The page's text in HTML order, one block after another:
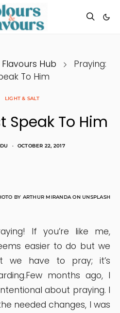
Hub
Praying:
To Him
LIGHT & SALT
Speak To Him
OCTOBER 22, 2017
BY ARTHUR MIRANDA ON UNSPLASH
If you’re like me,
easier to do but we
we have to pray; it’s
months ago, I
about praying. I
needed changes, I was